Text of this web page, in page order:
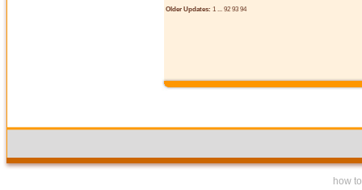
Older Updates: 1 ... 92 93 94
how